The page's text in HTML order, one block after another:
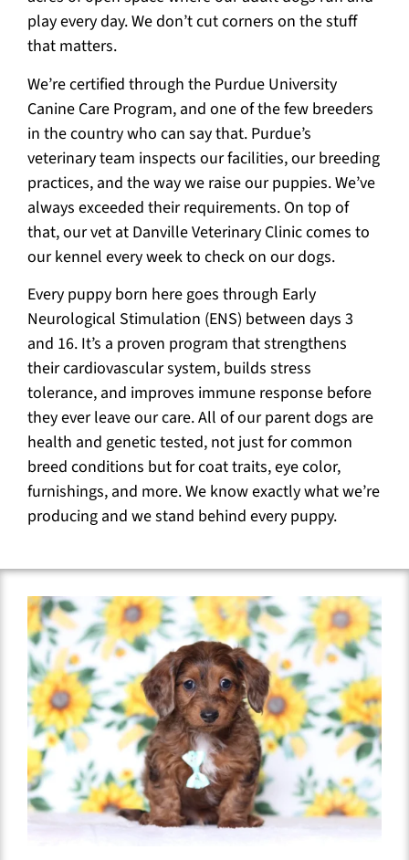
play every day. We don’t cut corners on the stuff
that matters.
We’re certified through the Purdue University
Canine Care Program, and one of the few breeders
in the country who can say that. Purdue’s
veterinary team inspects our facilities, our breeding
practices, and the way we raise our puppies. We’ve
always exceeded their requirements. On top of
that, our vet at Danville Veterinary Clinic comes to
our kennel every week to check on our dogs.
Every puppy born here goes through Early
Neurological Stimulation (ENS) between days 3
and 16. It’s a proven program that strengthens
their cardiovascular system, builds stress
tolerance, and improves immune response before
they ever leave our care. All of our parent dogs are
health and genetic tested, not just for common
breed conditions but for coat traits, eye color,
furnishings, and more. We know exactly what we’re
producing and we stand behind every puppy.